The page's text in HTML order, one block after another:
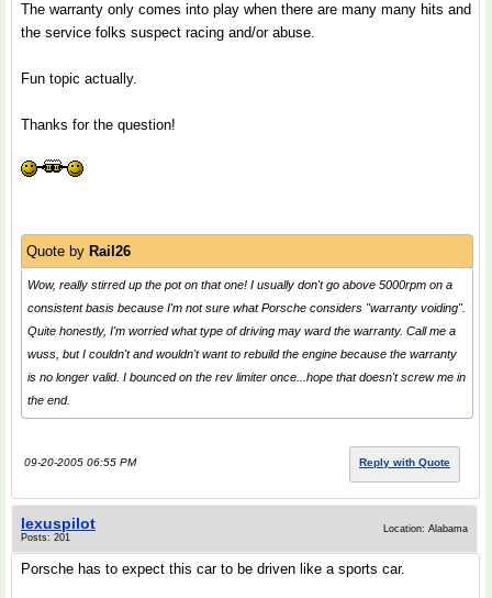
The warranty only comes into play when there are many many hits and
the service folks suspect racing and/or abuse.
Fun topic actually.
Thanks for the question!
Quote by Rail26
Wow, really stirred up the pot on that one! I usually don't go above 5000rpm on a
consistent basis because I'm not sure what Porsche considers "warranty voiding".
Quite honestly, I'm worried what type of driving may ward the warranty. Call me a
wuss, but I couldn't and wouldn't want to rebuild the engine because the warranty
is no longer valid. I bounced on the rev limiter once...hope that doesn't screw me in
the end.
09-20-2005 06:55 PM Reply with Quote
lexuspilot
Posts: 201
Location: Alabama
Porsche has to expect this car to be driven like a sports car.